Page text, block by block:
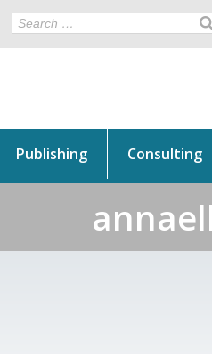
Publishing Consulting